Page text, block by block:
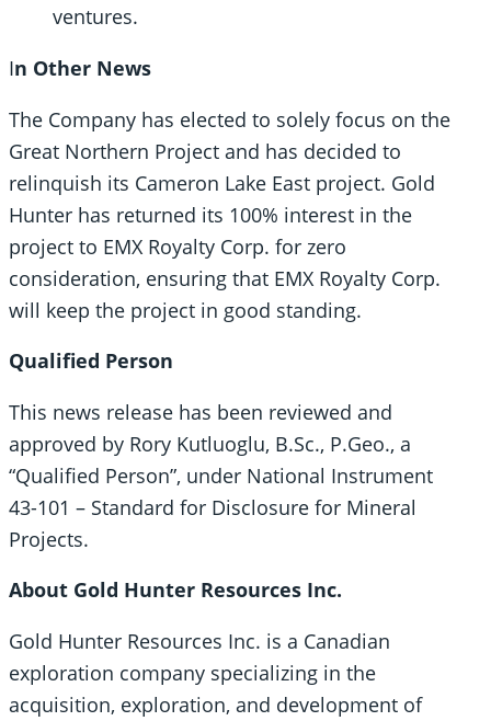
ventures.
In Other News
The Company has elected to solely focus on the
Great Northern Project and has decided to
relinquish its Cameron Lake East project. Gold
Hunter has returned its 100% interest in the
project to EMX Royalty Corp. for zero
consideration, ensuring that EMX Royalty Corp.
will keep the project in good standing.
Qualified Person
This news release has been reviewed and
approved by Rory Kutluoglu, B.Sc., P.Geo., a
“Qualified Person”, under National Instrument
43-101 – Standard for Disclosure for Mineral
Projects.
About Gold Hunter Resources Inc.
Gold Hunter Resources Inc. is a Canadian
exploration company specializing in the
acquisition, exploration, and development of